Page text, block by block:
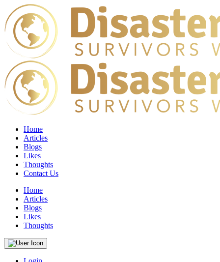
Home
Articles
Blogs
Likes
Thoughts
Contact Us
Home
Articles
Blogs
Likes
Thoughts